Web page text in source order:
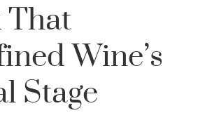
That
Wine’s
Stage